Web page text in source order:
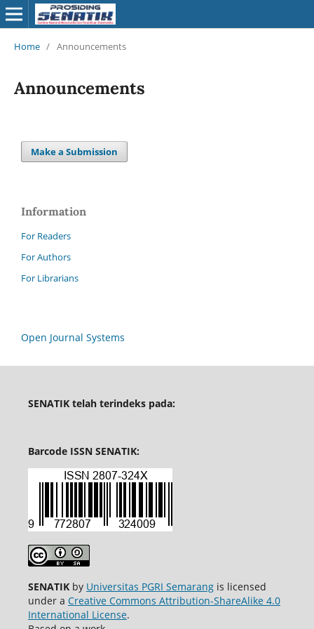
Home / Announcements
Announcements
Make a Submission
Information
For Readers
For Authors
For Librarians
Open Journal Systems
SENATIK telah terindeks pada:
Barcode ISSN SENATIK:
SENATIK by Universitas PGRI Semarangis licensed
under a Creative Commons Attribution-ShareAlike 4.0
International License.